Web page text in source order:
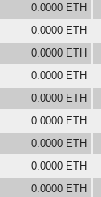
0.0000 ETH
0.0000 ETH
0.0000 ETH
0.0000 ETH
0.0000 ETH
0.0000 ETH
0.0000 ETH
0.0000 ETH
0.0000 ETH